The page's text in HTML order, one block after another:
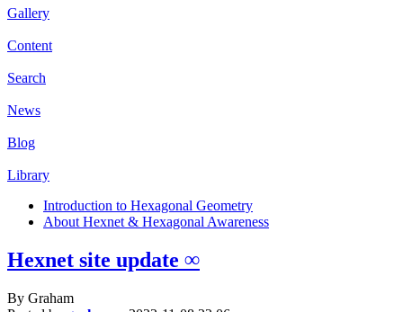
Gallery
Content
Search
News
Blog
Library
Introduction to Hexagonal Geometry
About Hexnet & Hexagonal Awareness
Hexnet site update ∞
By Graham